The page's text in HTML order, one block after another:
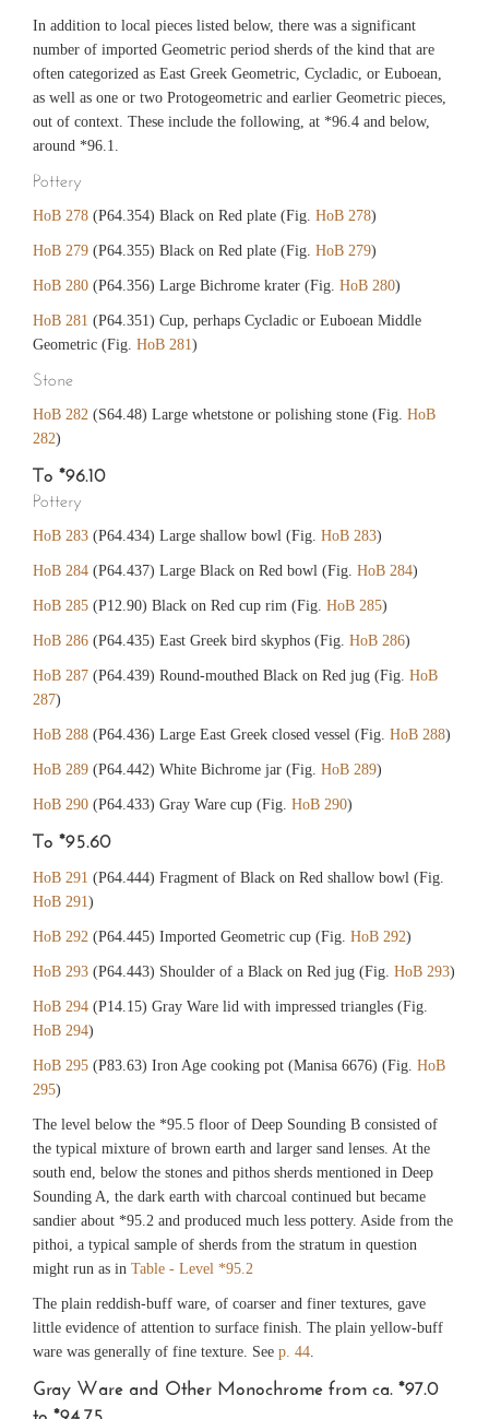
In addition to local pieces listed below, there was a significant
number of imported Geometric period sherds of the kind that are
often categorized as East Greek Geometric, Cycladic, or Euboean,
as well as one or two Protogeometric and earlier Geometric pieces,
out of context. These include the following, at *96.4 and below,
around *96.1.
Pottery
HoB 278 (P64.354) Black on Red plate (Fig. HoB 278)
HoB 279 (P64.355) Black on Red plate (Fig. HoB 279)
HoB 280 (P64.356) Large Bichrome krater (Fig. HoB 280)
HoB 281 (P64.351) Cup, perhaps Cycladic or Euboean Middle
Geometric (Fig. HoB 281)
Stone
HoB 282 (S64.48) Large whetstone or polishing stone (Fig. HoB
282)
To *96.10
Pottery
HoB 283 (P64.434) Large shallow bowl (Fig. HoB 283)
HoB 284 (P64.437) Large Black on Red bowl (Fig. HoB 284)
HoB 285 (P12.90) Black on Red cup rim (Fig. HoB 285)
HoB 286 (P64.435) East Greek bird skyphos (Fig. HoB 286)
HoB 287 (P64.439) Round-mouthed Black on Red jug (Fig. HoB
287)
HoB 288 (P64.436) Large East Greek closed vessel (Fig. HoB 288)
HoB 289 (P64.442) White Bichrome jar (Fig. HoB 289)
HoB 290 (P64.433) Gray Ware cup (Fig. HoB 290)
To *95.60
HoB 291 (P64.444) Fragment of Black on Red shallow bowl (Fig.
HoB 291)
HoB 292 (P64.445) Imported Geometric cup (Fig. HoB 292)
HoB 293 (P64.443) Shoulder of a Black on Red jug (Fig. HoB 293)
HoB 294 (P14.15) Gray Ware lid with impressed triangles (Fig.
HoB 294)
HoB 295 (P83.63) Iron Age cooking pot (Manisa 6676) (Fig. HoB
295)
The level below the *95.5 floor of Deep Sounding B consisted of
the typical mixture of brown earth and larger sand lenses. At the
south end, below the stones and pithos sherds mentioned in Deep
Sounding A, the dark earth with charcoal continued but became
sandier about *95.2 and produced much less pottery. Aside from the
pithoi, a typical sample of sherds from the stratum in question
might run as in Table - Level *95.2
The plain reddish-buff ware, of coarser and finer textures, gave
little evidence of attention to surface finish. The plain yellow-buff
ware was generally of fine texture. See p. 44.
Gray Ware and Other Monochrome from ca. *97.0